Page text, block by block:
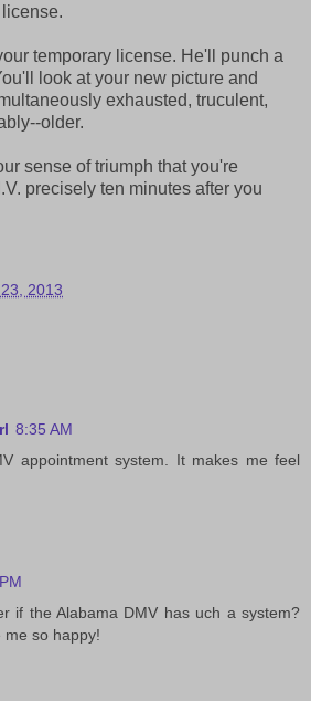
temporary license. He'll punch a
look at your new picture and
exhausted, truculent,
older.
sense of triumph that you're
precisely ten minutes after you
2013
8:35 AM
appointment system. It makes me feel
if the Alabama DMV has uch a system?
me so happy!